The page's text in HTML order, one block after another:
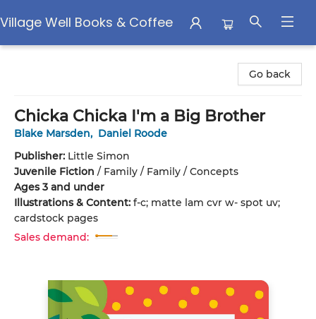
Village Well Books & Coffee
Go back
Chicka Chicka I'm a Big Brother
Blake Marsden, Daniel Roode
Publisher: Little Simon
Juvenile Fiction / Family / Family / Concepts
Ages 3 and under
Illustrations & Content: f-c; matte lam cvr w- spot uv;
cardstock pages
Sales demand: